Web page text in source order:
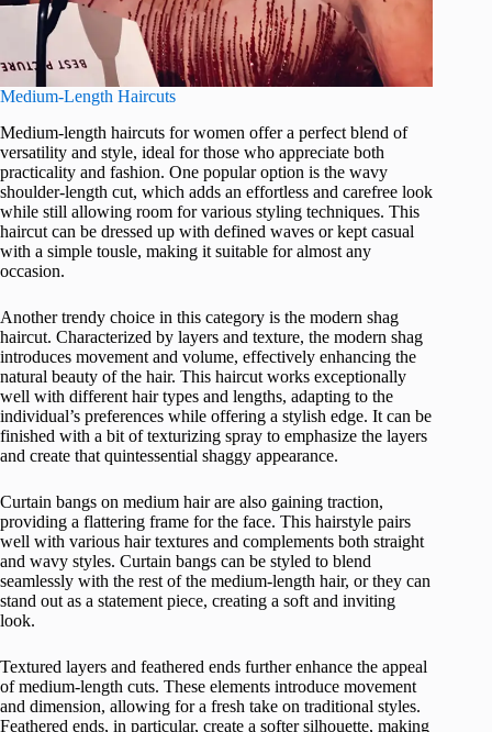
Medium-Length Haircuts
Medium-length haircuts for women offer a perfect blend of
versatility and style, ideal for those who appreciate both
practicality and fashion. One popular option is the wavy
shoulder-length cut, which adds an effortless and carefree look
while still allowing room for various styling techniques. This
haircut can be dressed up with defined waves or kept casual
with a simple tousle, making it suitable for almost any
occasion.
Another trendy choice in this category is the modern shag
haircut. Characterized by layers and texture, the modern shag
introduces movement and volume, effectively enhancing the
natural beauty of the hair. This haircut works exceptionally
well with different hair types and lengths, adapting to the
individual’s preferences while offering a stylish edge. It can be
finished with a bit of texturizing spray to emphasize the layers
and create that quintessential shaggy appearance.
Curtain bangs on medium hair are also gaining traction,
providing a flattering frame for the face. This hairstyle pairs
well with various hair textures and complements both straight
and wavy styles. Curtain bangs can be styled to blend
seamlessly with the rest of the medium-length hair, or they can
stand out as a statement piece, creating a soft and inviting
look.
Textured layers and feathered ends further enhance the appeal
of medium-length cuts. These elements introduce movement
and dimension, allowing for a fresh take on traditional styles.
Feathered ends, in particular, create a softer silhouette, making